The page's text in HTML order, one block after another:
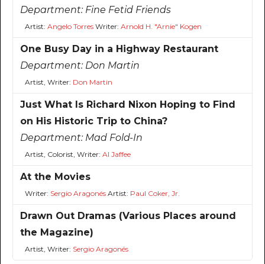
Department: Fine Fetid Friends
Artist: Angelo TorresWriter: Arnold H. "Arnie" Kogen
One Busy Day in a Highway Restaurant
Department: Don Martin
Artist, Writer: Don Martin
Just What Is Richard Nixon Hoping to Find
on His Historic Trip to China?
Department: Mad Fold-In
Artist, Colorist, Writer: Al Jaffee
At the Movies
Writer: Sergio AragonésArtist: Paul Coker, Jr.
Drawn Out Dramas (Various Places around
the Magazine)
Artist, Writer: Sergio Aragonés